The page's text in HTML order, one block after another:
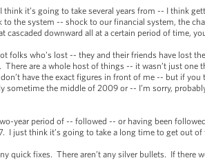
think it’s going to take several years from -- I think
to the system -- shock to our financial system, the
cascaded downward all at a certain period of time,
folks who’s lost -- they and their friends have lost
There are a whole host of things -- it wasn’t just
have the exact figures in front of me -- but if
sometime the middle of 2009 or -- I’m sorry,
year period of -- followed -- or having been
I just think it’s going to take a long time to get out
quick fixes. There aren’t any silver bullets. If there